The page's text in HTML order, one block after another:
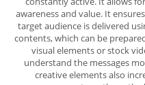
awareness and value. It
target audience is delivered
contents, which can be
visual elements or stock
understand the messages
creative elements also